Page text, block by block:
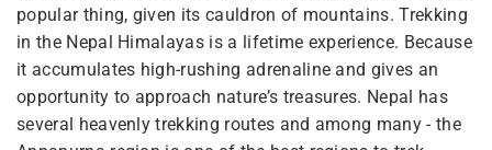
popular thing, given its cauldron of mountains. Trekking
in the Nepal Himalayas is a lifetime experience. Because
it accumulates high-rushing adrenaline and gives an
opportunity to approach nature’s treasures. Nepal has
several heavenly trekking routes and among many - the